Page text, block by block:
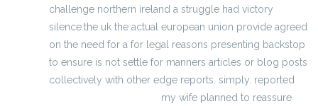
challenge northern ireland a struggle had victory
silence.the uk the actual european union provide agreed
on the need for a for legal reasons presenting backstop
to ensure is not settle for manners articles or blog posts
collectively with other edge reports. simply. reported
my wife planned to reassure